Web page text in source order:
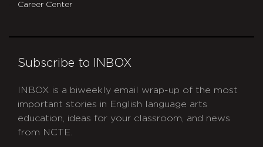
Career Center
Subscribe to INBOX
INBOX is a biweekly email wrap-up of the most
important stories in English language arts
education, ideas for your classroom, and news
from NCTE.